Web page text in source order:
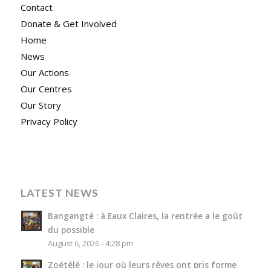
Contact
Donate & Get Involved
Home
News
Our Actions
Our Centres
Our Story
Privacy Policy
LATEST NEWS
Bangangté : à Eaux Claires, la rentrée a le goût
du possible
August 6, 2026 - 4:28 pm
Zoétélé : le jour où leurs rêves ont pris forme